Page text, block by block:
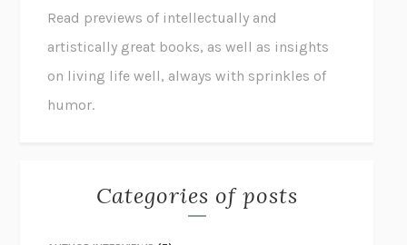
Read previews of intellectually and
artistically great books, as well as insights
on living life well, always with sprinkles of
humor.
Categories of posts